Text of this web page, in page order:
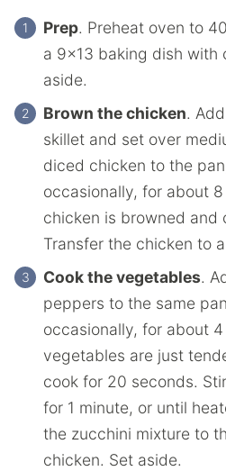
Prep. Preheat oven to
a 9×13 baking dish with
aside.
Brown the chicken.
skillet and set over
diced chicken to the
occasionally, for about
chicken is browned and
Transfer the chicken to
Cook the vegetables.
peppers to the same
occasionally, for about
vegetables are just
cook for 20 seconds.
for 1 minute, or until
the zucchini mixture to
chicken. Set aside.